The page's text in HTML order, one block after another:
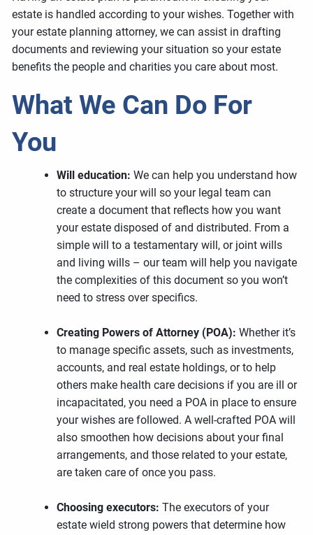
estate is handled according to your wishes. Together with
your estate planning attorney, we can assist in drafting
documents and reviewing your situation so your estate
benefits the people and charities you care about most.
What We Can Do For
You
Will education:We can help you understand how
to structure your will so your legal team can
create a document that reflects how you want
your estate disposed of and distributed. From a
simple will to a testamentary will, or joint wills
and living wills – our team will help you navigate
the complexities of this document so you won’t
need to stress over specifics.
Creating Powers of Attorney (POA): Whether it’s
to manage specific assets, such as investments,
accounts, and real estate holdings, or to help
others make health care decisions if you are ill or
incapacitated, you need a POA in place to ensure
your wishes are followed. A well-crafted POA will
also smoothen how decisions about your final
arrangements, and those related to your estate,
are taken care of once you pass.
Choosing executors:The executors of your
estate wield strong powers that determine how